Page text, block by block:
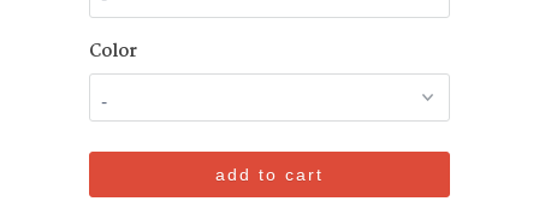
Color
add to cart